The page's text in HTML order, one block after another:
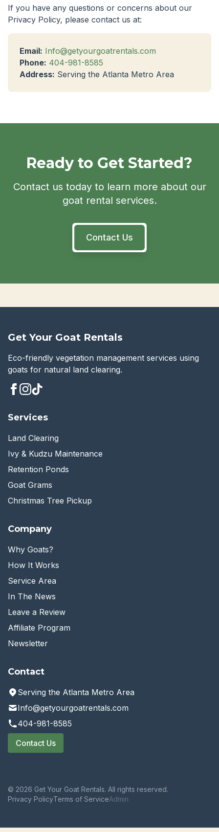
If you have any questions or concerns about our
Privacy Policy, please contact us at:
Email: Info@getyourgoatrentals.com
Phone: 404-981-8585
Address: Serving the Atlanta Metro Area
Ready to Get Started?
Contact us today to learn more about our
goat rental services.
Contact Us
Get Your Goat Rentals
Eco-friendly vegetation management services using
goats for natural land clearing.
Services
Land Clearing
Ivy & Kudzu Maintenance
Retention Ponds
Goat Grams
Christmas Tree Pickup
Company
Why Goats?
How It Works
Service Area
In The News
Leave a Review
Affiliate Program
Newsletter
Contact
Serving the Atlanta Metro Area
Info@getyourgoatrentals.com
404-981-8585
Contact Us
© 2026 Get Your Goat Rentals. All rights reserved.
Privacy PolicyTerms of ServiceAdmin